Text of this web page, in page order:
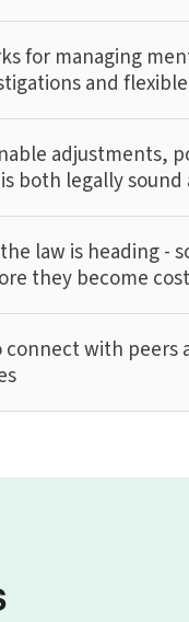
for managing
and
adjustments,
both legally
law is heading -
they become
with peers